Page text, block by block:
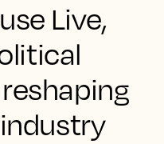
Live,